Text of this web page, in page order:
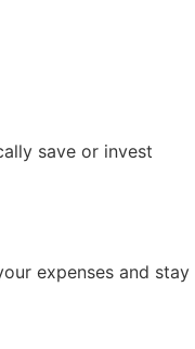
save or invest
expenses and stay